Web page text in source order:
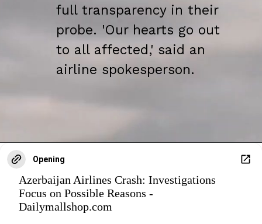
full transparency in their
probe. 'Our hearts go out
to all affected,' said an
airline spokesperson.
Opening
Azerbaijan Airlines Crash: Investigations
Focus on Possible Reasons -
Dailymallshop.com